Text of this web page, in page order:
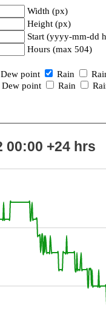
Width (px)
Height (px)
Start (yyyy-mm-dd
Hours (max 504)
Dew point Rain
Dew point Rain